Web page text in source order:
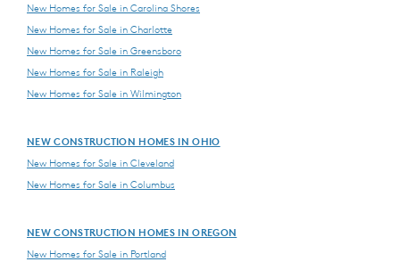
New Homes for Sale in Carolina Shores
New Homes for Sale in Charlotte
New Homes for Sale in Greensboro
New Homes for Sale in Raleigh
New Homes for Sale in Wilmington
NEW CONSTRUCTION HOMES IN OHIO
New Homes for Sale in Cleveland
New Homes for Sale in Columbus
NEW CONSTRUCTION HOMES IN OREGON
New Homes for Sale in Portland